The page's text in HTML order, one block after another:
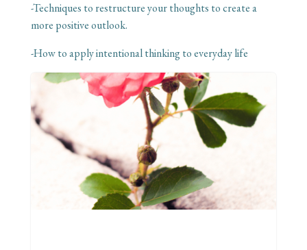
-Techniques to restructure your thoughts to create a
more positive outlook.
-How to apply intentional thinking to everyday life